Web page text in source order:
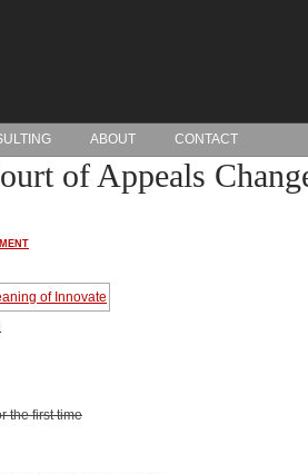
ABOUT CONTACT
of Appeals
the first time